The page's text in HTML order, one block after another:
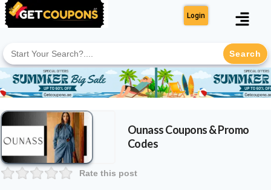
Login
for:
OunassCoupons & Promo
Codes
Rate this post